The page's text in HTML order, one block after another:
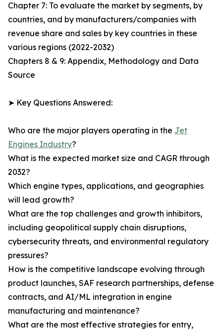
Chapter 7: To evaluate the market by segments, by
countries, and by manufacturers/companies with
revenue share and sales by key countries in these
various regions (2022-2032)
Chapters 8 & 9: Appendix, Methodology and Data
Source
➤ Key Questions Answered:
Who are the major players operating in the Jet
Engines Industry?
What is the expected market size and CAGR through
2032?
Which engine types, applications, and geographies
will lead growth?
What are the top challenges and growth inhibitors,
including geopolitical supply chain disruptions,
cybersecurity threats, and environmental regulatory
pressures?
How is the competitive landscape evolving through
product launches, SAF research partnerships, defense
contracts, and AI/ML integration in engine
manufacturing and maintenance?
What are the most effective strategies for entry,